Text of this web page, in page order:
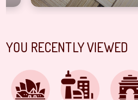
YOU RECENTLY VIEWED